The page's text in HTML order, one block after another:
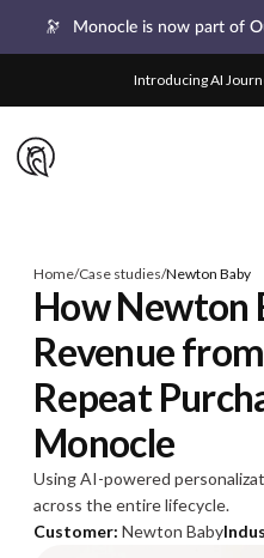
🔭 Monocle is now part of
Introducing AI
Home/Case studies/Newton Baby
How Newton
Revenue
Repeat
Monocle
Using AI-powered
across the entire lifecycle.
Customer: Newton Baby